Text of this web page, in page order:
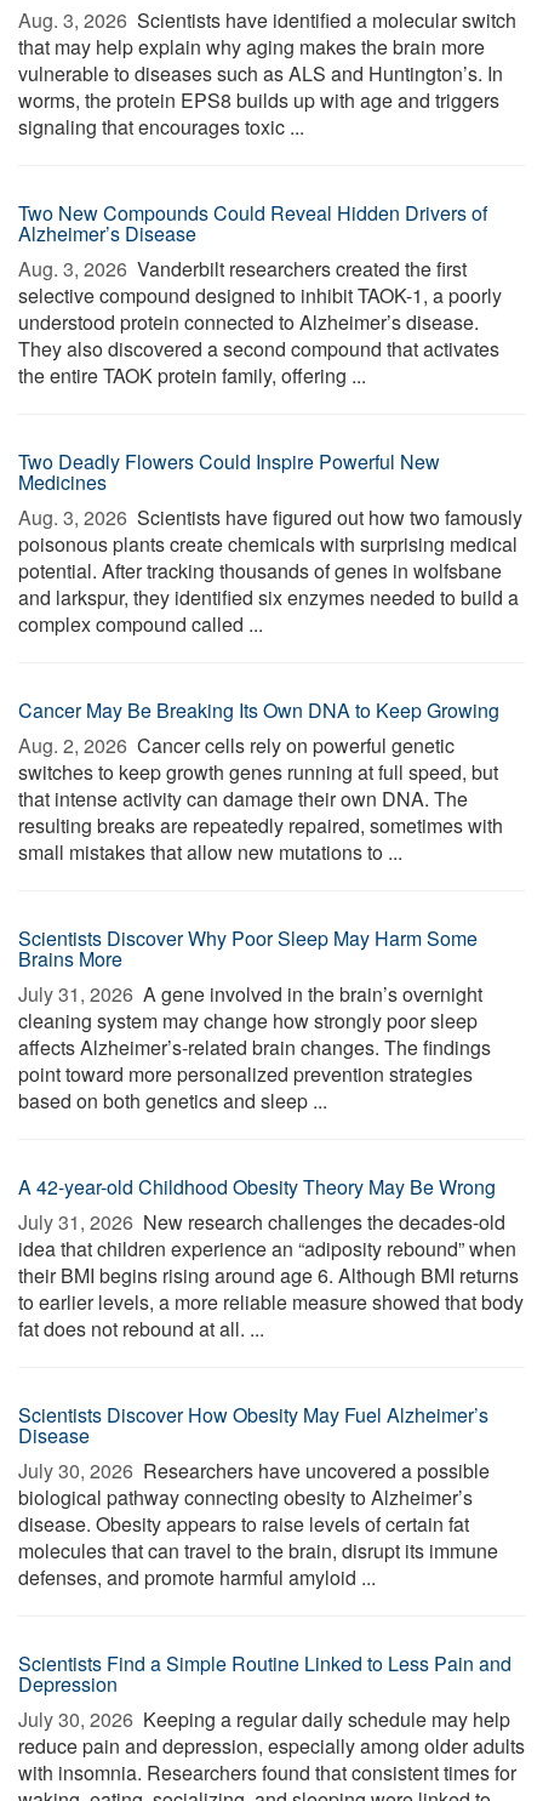
Aug. 3, 2026  Scientists have identified a molecular switch
that may help explain why aging makes the brain more
vulnerable to diseases such as ALS and Huntington’s. In
worms, the protein EPS8 builds up with age and triggers
signaling that encourages toxic ...
Two New Compounds Could Reveal Hidden Drivers of
Alzheimer’s Disease
Aug. 3, 2026  Vanderbilt researchers created the first
selective compound designed to inhibit TAOK-1, a poorly
understood protein connected to Alzheimer’s disease.
They also discovered a second compound that activates
the entire TAOK protein family, offering ...
Two Deadly Flowers Could Inspire Powerful New
Medicines
Aug. 3, 2026  Scientists have figured out how two famously
poisonous plants create chemicals with surprising medical
potential. After tracking thousands of genes in wolfsbane
and larkspur, they identified six enzymes needed to build a
complex compound called ...
Cancer May Be Breaking Its Own DNA to Keep Growing
Aug. 2, 2026  Cancer cells rely on powerful genetic
switches to keep growth genes running at full speed, but
that intense activity can damage their own DNA. The
resulting breaks are repeatedly repaired, sometimes with
small mistakes that allow new mutations to ...
Scientists Discover Why Poor Sleep May Harm Some
Brains More
July 31, 2026  A gene involved in the brain’s overnight
cleaning system may change how strongly poor sleep
affects Alzheimer’s-related brain changes. The findings
point toward more personalized prevention strategies
based on both genetics and sleep ...
A 42-year-old Childhood Obesity Theory May Be Wrong
July 31, 2026  New research challenges the decades-old
idea that children experience an “adiposity rebound” when
their BMI begins rising around age 6. Although BMI returns
to earlier levels, a more reliable measure showed that body
fat does not rebound at all. ...
Scientists Discover How Obesity May Fuel Alzheimer’s
Disease
July 30, 2026  Researchers have uncovered a possible
biological pathway connecting obesity to Alzheimer’s
disease. Obesity appears to raise levels of certain fat
molecules that can travel to the brain, disrupt its immune
defenses, and promote harmful amyloid ...
Scientists Find a Simple Routine Linked to Less Pain and
Depression
July 30, 2026  Keeping a regular daily schedule may help
reduce pain and depression, especially among older adults
with insomnia. Researchers found that consistent times for